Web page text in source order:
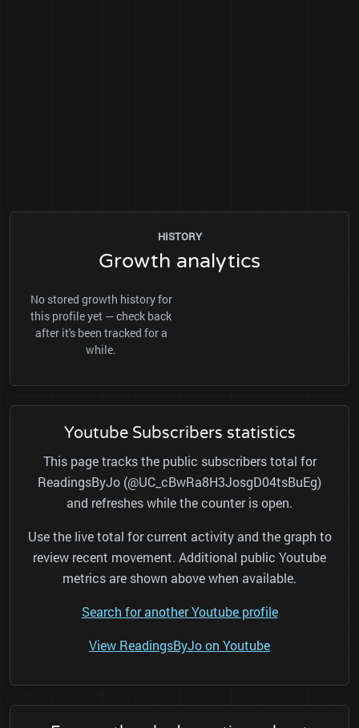
HISTORY
Growth analytics
No stored growth history for
this profile yet — check back
after it's been tracked for a
while.
Youtube Subscribers statistics
This page tracks the public subscribers total for
ReadingsByJo (@UC_cBwRa8H3JosgD04tsBuEg)
and refreshes while the counter is open.
Use the live total for current activity and the graph to
review recent movement. Additional public Youtube
metrics are shown above when available.
Search for another Youtube profile
View ReadingsByJo on Youtube